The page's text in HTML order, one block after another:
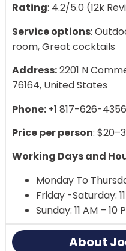
Rating: 4.2/5.0 (12k
Service options:
room, Great cocktails
Address:2201 N
76164, United States
Phone:+1 817-626-4356
Price per person:
Working Days and
Monday To
Friday -Saturday: 11
Sunday: 11 AM – 10
About